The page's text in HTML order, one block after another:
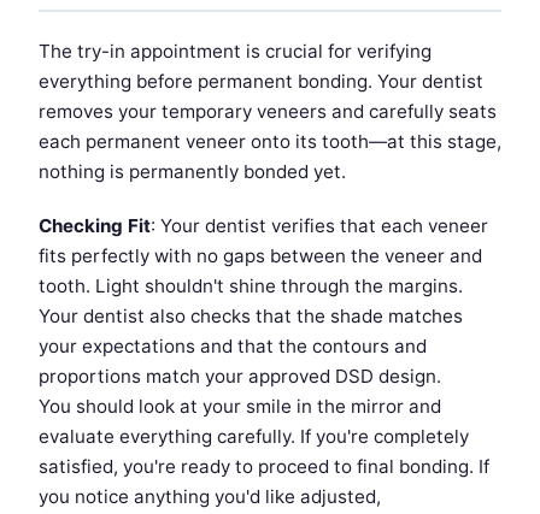
The try-in appointment is crucial for verifying
everything before permanent bonding. Your dentist
removes your temporary veneers and carefully seats
each permanent veneer onto its tooth—at this stage,
nothing is permanently bonded yet.
Checking Fit: Your dentist verifies that each veneer
fits perfectly with no gaps between the veneer and
tooth. Light shouldn't shine through the margins.
Your dentist also checks that the shade matches
your expectations and that the contours and
proportions match your approved DSD design.
You should look at your smile in the mirror and
evaluate everything carefully. If you're completely
satisfied, you're ready to proceed to final bonding. If
you notice anything you'd like adjusted,